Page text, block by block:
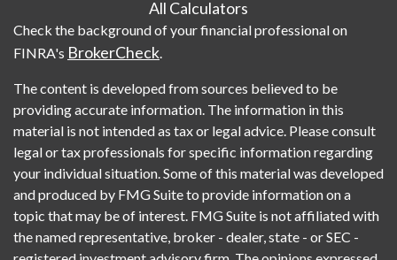
All Calculators
Check the background of your financial professional on
FINRA's BrokerCheck.
The content is developed from sources believed to be
providing accurate information. The information in this
material is not intended as tax or legal advice. Please consult
legal or tax professionals for specific information regarding
your individual situation. Some of this material was developed
and produced by FMG Suite to provide information on a
topic that may be of interest. FMG Suite is not affiliated with
the named representative, broker - dealer, state - or SEC -